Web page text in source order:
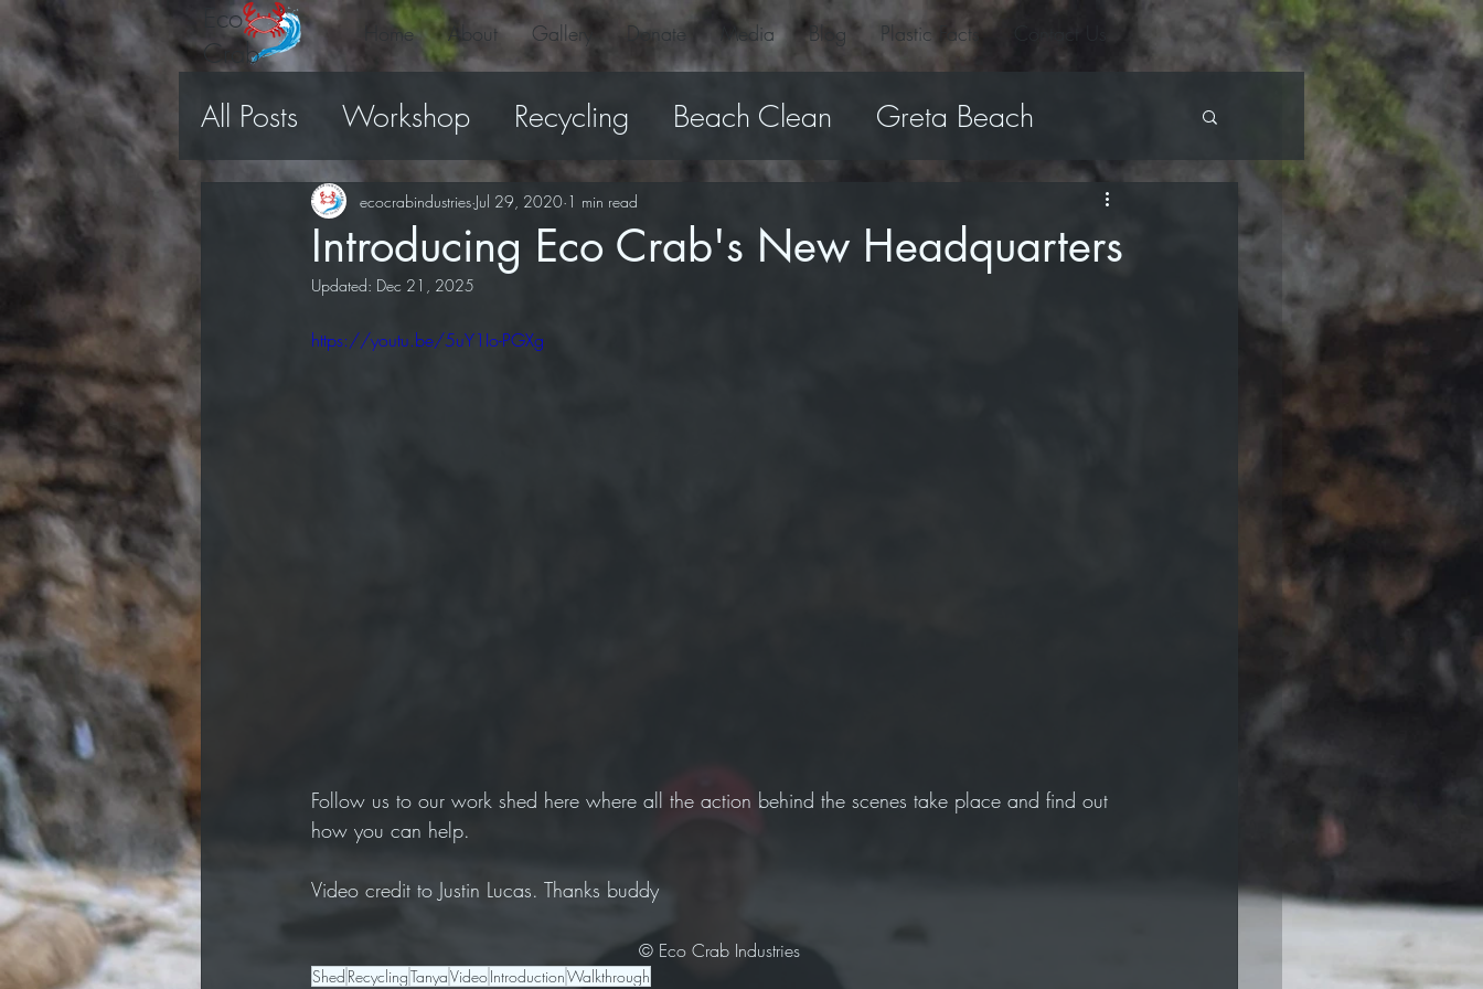
Home About Gallery Donate Media Blog Plastic Facts
Eco
Crab
All Posts Workshop Recycling Beach Clean Greta Beach
Volunteers Video Dolly Beach
Introducing Eco Crab's New Headquarters
ecocrabindustries Jul 29, 2020 1 min read
Updated: Dec 21, 2025
https://youtu.be/5uY1Io-PGXg
Follow us to our work shed here where all the action behind the scenes take place and find out
how you can help.
Video credit to Justin Lucas. Thanks buddy
© Eco Crab Industries
Shed RecyclingTanyaVideoIntroductionWalkthrough